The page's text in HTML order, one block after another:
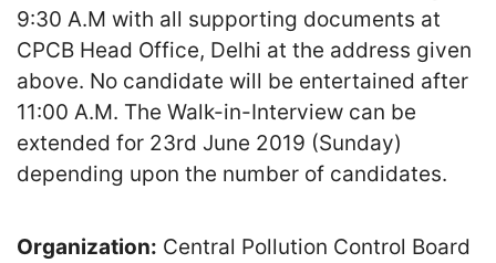
9:30 A.M with all supporting documents at
CPCB Head Office, Delhi at the address given
above. No candidate will be entertained after
11:00 A.M. The Walk-in-Interview can be
extended for 23rd June 2019 (Sunday)
depending upon the number of candidates.
Organization: Central Pollution Control Board